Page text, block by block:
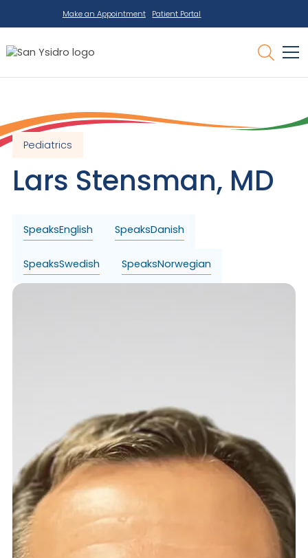
Make an Appointment Patient Portal
Pediatrics
Lars Stensman, MD
SpeaksEnglish SpeaksDanish
SpeaksSwedish SpeaksNorwegian